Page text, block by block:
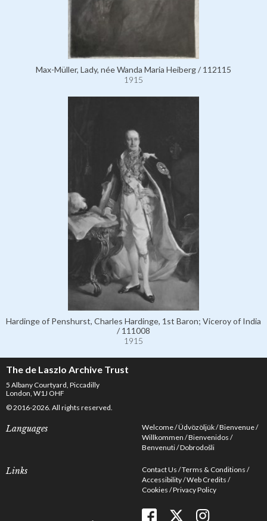
Max-Müller, Lady, née Wanda Maria Heiberg / 112115
1915
Hardinge of Penshurst, Charles Hardinge, 1st Baron; Viceroy of India
/ 111008
1915
The de Laszlo Archive Trust
5 Albany Courtyard, Piccadilly
London, W1J OHF
© 2016-2026. All rights reserved.
Languages Welcome Üdvözöljük Bienvenue
Willkommen Bienvenidos
Benvenuti Dobrodošli
Links Contact Us Terms & Conditions
Accessibility Web Credits
Cookies Privacy Policy